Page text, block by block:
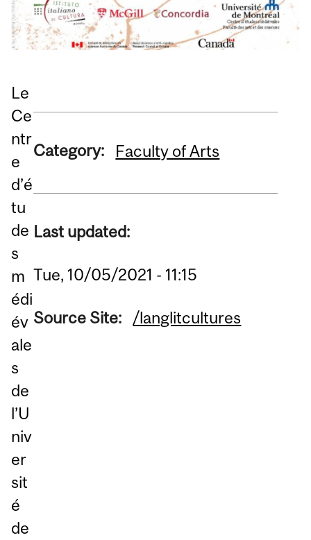
Le
Ce
ntr
e
d’é
tu
de
s
m
édi
év
ale
s
de
l’U
niv
er
sit
é
de
Category: Faculty of Arts
Last updated:
Tue, 10/05/2021 - 11:15
Source Site: /langlitcultures